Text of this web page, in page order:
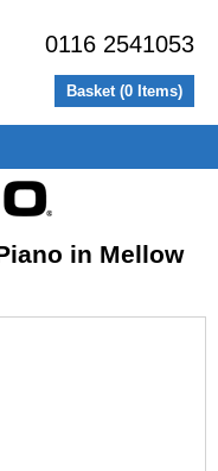
0116 2541053
Basket (0 Items)
in Mellow